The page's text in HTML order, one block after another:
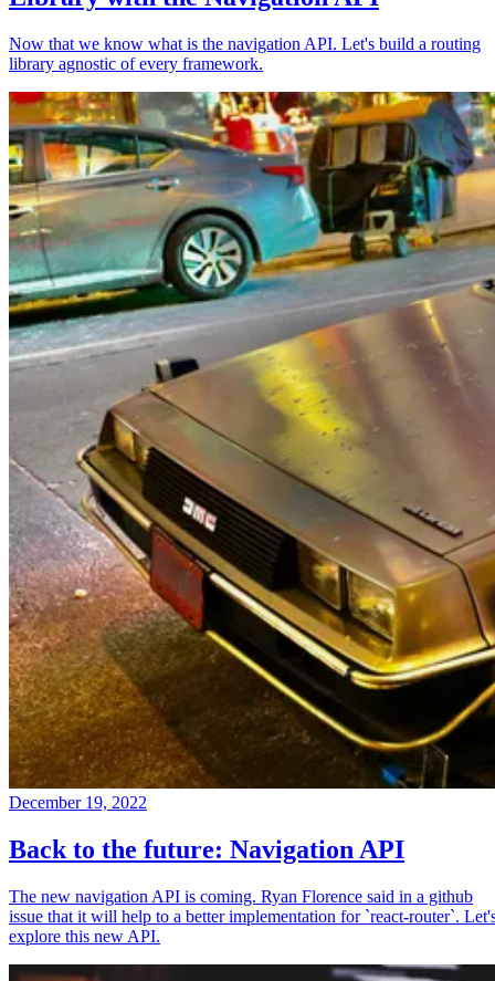
Now that we know what is the navigation API. Let's build a routing
library agnostic of every framework.
December 19, 2022
Back to the future: Navigation API
The new navigation API is coming. Ryan Florence said in a github
issue that it will help to a better implementation for `react-router`.
explore this new API.